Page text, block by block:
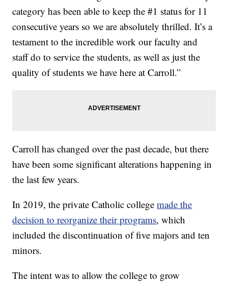
category has been able to keep the #1 status for 11
consecutive years so we are absolutely thrilled. It’s a
testament to the incredible work our faculty and
staff do to service the students, as well as just the
quality of students we have here at Carroll.”
Carroll has changed over the past decade, but there
have been some significant alterations happening in
the last few years.
In 2019, the private Catholic collegemade the
decision to reorganize their programs, which
included the discontinuation of five majors and ten
minors.
The intent was to allow the college to grow